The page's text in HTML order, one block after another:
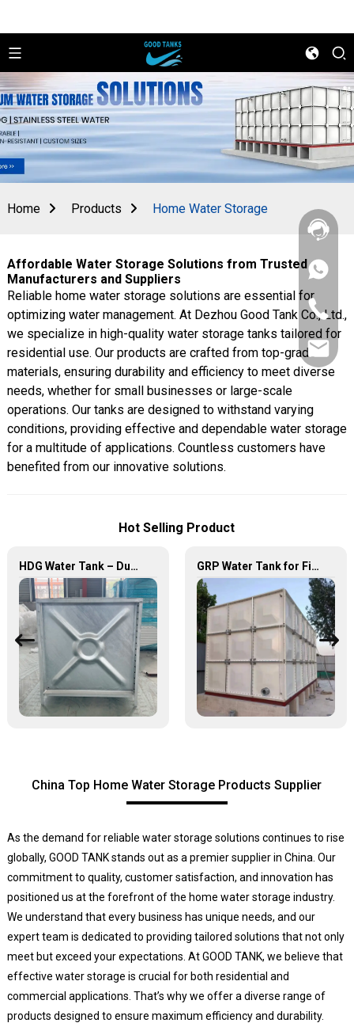
+86
156
2862
5788
+86
156
2862
5788
Home Products Home Water Storage
Affordable Water Storage Solutions from Trusted
Manufacturers and Suppliers
Reliable home water storage solutions are essential for
optimizing water management. At Dezhou Good Tank Co., Ltd.,
we specialize in high-quality water storage tanks tailored for
residential use. Our products are crafted from top-grade
materials, ensuring durability and efficiency to meet diverse
needs, whether for small businesses or large-scale
operations. Our tanks are designed to withstand varying
conditions, providing effective and dependable water storage
for a multitude of applications. Countless customers have
benefited from our innovative solutions.
Hot Selling Product
HDG Water Tank – Durable, Reliable, and Efficient Water Storage Solutions GRP Water Tank for Fire Fighting – Reliable, Durable, and Efficient Water Storage for Fire Protection
China Top Home Water Storage Products Supplier
As the demand for reliable water storage solutions continues to rise
globally, GOOD TANK stands out as a premier supplier in China. Our
commitment to quality, customer satisfaction, and innovation has
positioned us at the forefront of the home water storage industry.
We understand that every business has unique needs, and our
expert team is dedicated to providing tailored solutions that not only
meet but exceed your expectations. At GOOD TANK, we believe that
effective water storage is crucial for both residential and
commercial applications. That’s why we offer a diverse range of
products designed to ensure maximum efficiency and durability.